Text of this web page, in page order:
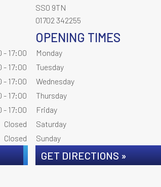
- 17:00
- 17:00
- 17:00
- 17:00
- 17:00
Closed
Closed
SS0 9TN
01702 342255
OPENING TIMES
Monday
Tuesday
Wednesday
Thursday
Friday
Saturday
Sunday
GET DIRECTIONS »